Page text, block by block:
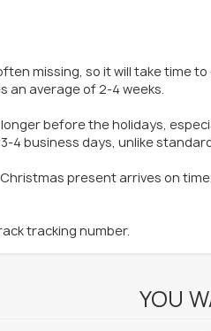
missing, so it will take time
an average of 2-4 weeks.
before the holidays,
4 business days, unlike
present arrives on
tracking number.
YOU